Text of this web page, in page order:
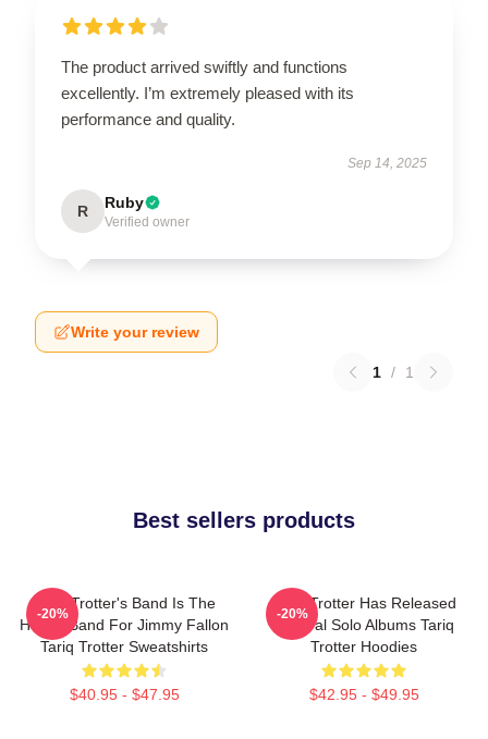
The product arrived swiftly and functions
excellently. I’m extremely pleased with its
performance and quality.
Sep 14, 2025
R Ruby
Verified owner
Write your review
1 / 1
Best sellers products
Tariq Trotter's Band Is The
House Band For Jimmy Fallon
Tariq Trotter Sweatshirts
$40.95 - $47.95
-20%
Tariq Trotter Has Released
Several Solo Albums Tariq
Trotter Hoodies
$42.95 - $49.95
-20%